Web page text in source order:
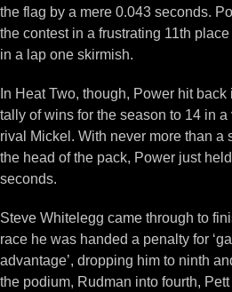
the flag by a mere 0.043 seconds.
the contest in a frustrating 11th
in a lap one skirmish.
In Heat Two, though, Power hit
tally of wins for the season to 14 in
rival Mickel. With never more than a
the head of the pack, Power just
seconds.
Steve Whitelegg came through to
race he was handed a penalty for
advantage’, dropping him to ninth
the podium, Rudman into fourth,